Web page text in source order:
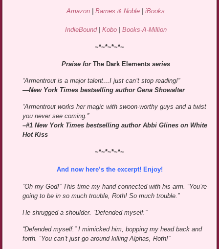
Amazon Barnes & Noble iBooks
IndieBound| Kobo| Books-A-Million
~*~*~*~*~
Praise for The Dark Elementsseries
“Armentrout is a major talent…I just can’t stop reading!”
—New York Times bestselling author Gena Showalter
“Armentrout works her magic with swoon-worthy guys and a twist
you never see coming.”
–#1 New York Times bestselling author Abbi Glines on White
Hot Kiss
~*~*~*~*~
And now here’s the excerpt! Enjoy!
“Oh my God!” This time my hand connected with his arm. “You’re
going to be in so much trouble, Roth! So much trouble.”
He shrugged a shoulder. “Defended myself.”
“Defended myself.” I mimicked him, bopping my head back and
forth. “You can’t just go around killing Alphas, Roth!”